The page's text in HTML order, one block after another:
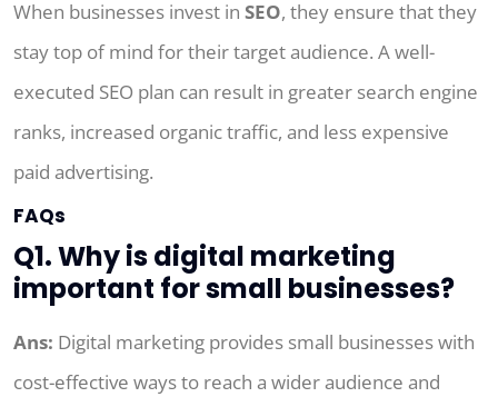
When businesses invest in SEO, they ensure that they
stay top of mind for their target audience. A well-
executed SEO plan can result in greater search engine
ranks, increased organic traffic, and less expensive
paid advertising.
FAQs
Q1. Why is digital marketing
important for small businesses?
Ans: Digital marketing provides small businesses with
cost-effective ways to reach a wider audience and